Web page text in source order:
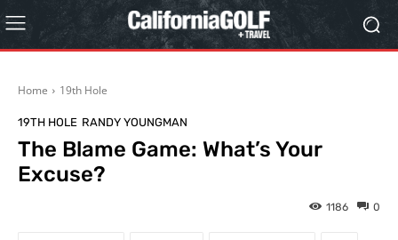
Home 19th Hole
19TH HOLE RANDY YOUNGMAN
The Blame Game: What’s Your
Excuse?
0
1186